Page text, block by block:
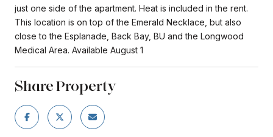
just one side of the apartment. Heat is included in the rent.
This location is on top of the Emerald Necklace, but also
close to the Esplanade, Back Bay, BU and the Longwood
Medical Area. Available August 1
Share Property